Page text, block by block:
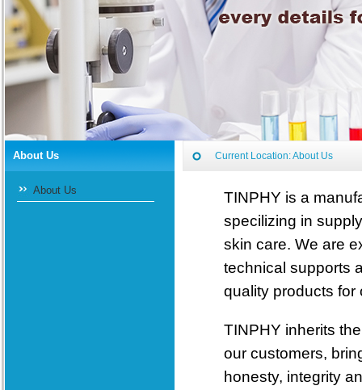
About Us
About Us
Current Location:About Us
TINPHY is a
specilizing in
skin care. We are
technical supports
quality products for
TINPHY inherits
our customers,
honesty, integrity